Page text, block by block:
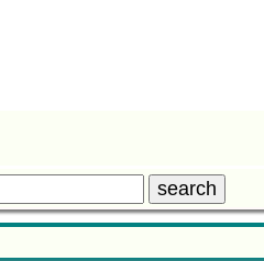
search